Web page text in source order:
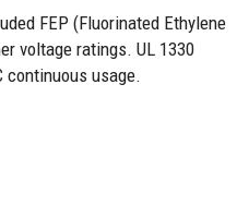
FEP (Fluorinated Ethylene
voltage ratings. UL 1330
continuous usage.